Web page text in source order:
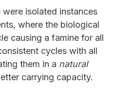
were isolated instances
where the biological
causing a famine for all
cycles with all
them in a natural
carrying capacity.